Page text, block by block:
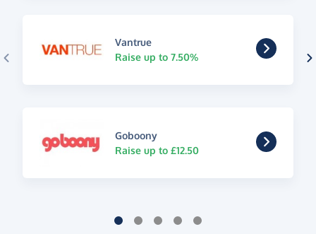
Vantrue
Raise up to 7.50%
Goboony
Raise up to £12.50